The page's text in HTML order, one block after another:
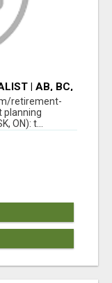
| AB, BC,
retirement-
planning
ON): t...